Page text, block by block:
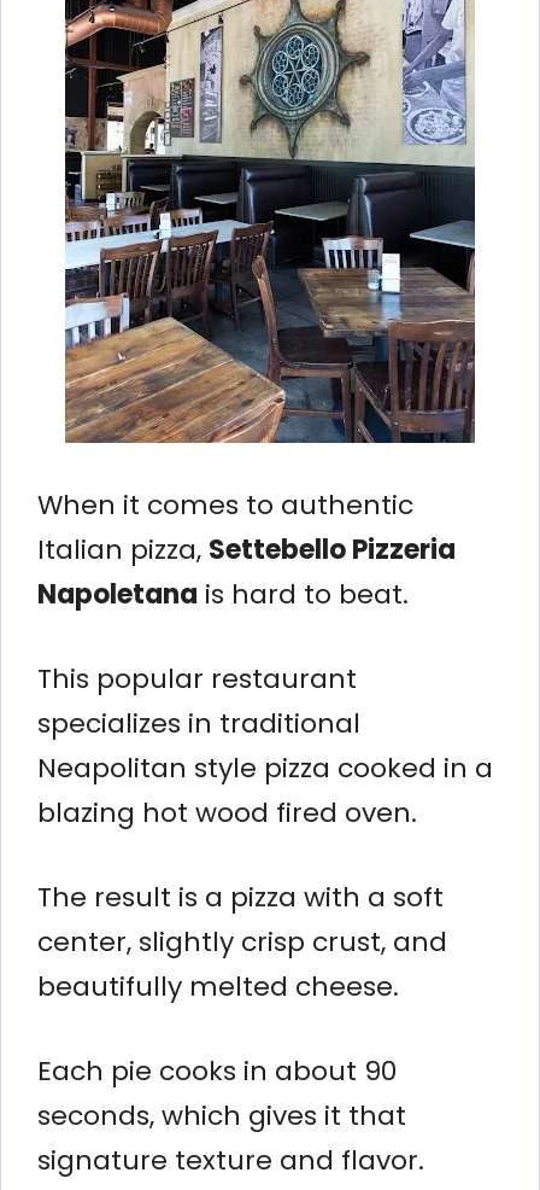
When it comes to authentic
Italian pizza, Settebello Pizzeria
Napoletana is hard to beat.
This popular restaurant
specializes in traditional
Neapolitan style pizza cooked in a
blazing hot wood fired oven.
The result is a pizza with a soft
center, slightly crisp crust, and
beautifully melted cheese.
Each pie cooks in about 90
seconds, which gives it that
signature texture and flavor.